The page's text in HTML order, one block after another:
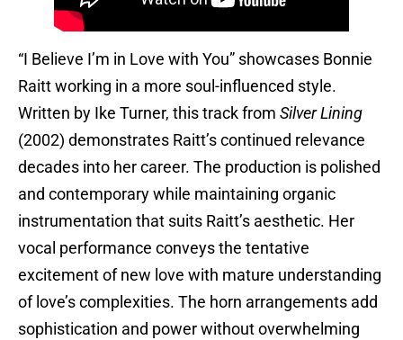
“I Believe I’m in Love with You” showcases Bonnie
Raitt working in a more soul-influenced style.
Written by Ike Turner, this track from Silver Lining
(2002) demonstrates Raitt’s continued relevance
decades into her career. The production is polished
and contemporary while maintaining organic
instrumentation that suits Raitt’s aesthetic. Her
vocal performance conveys the tentative
excitement of new love with mature understanding
of love’s complexities. The horn arrangements add
sophistication and power without overwhelming